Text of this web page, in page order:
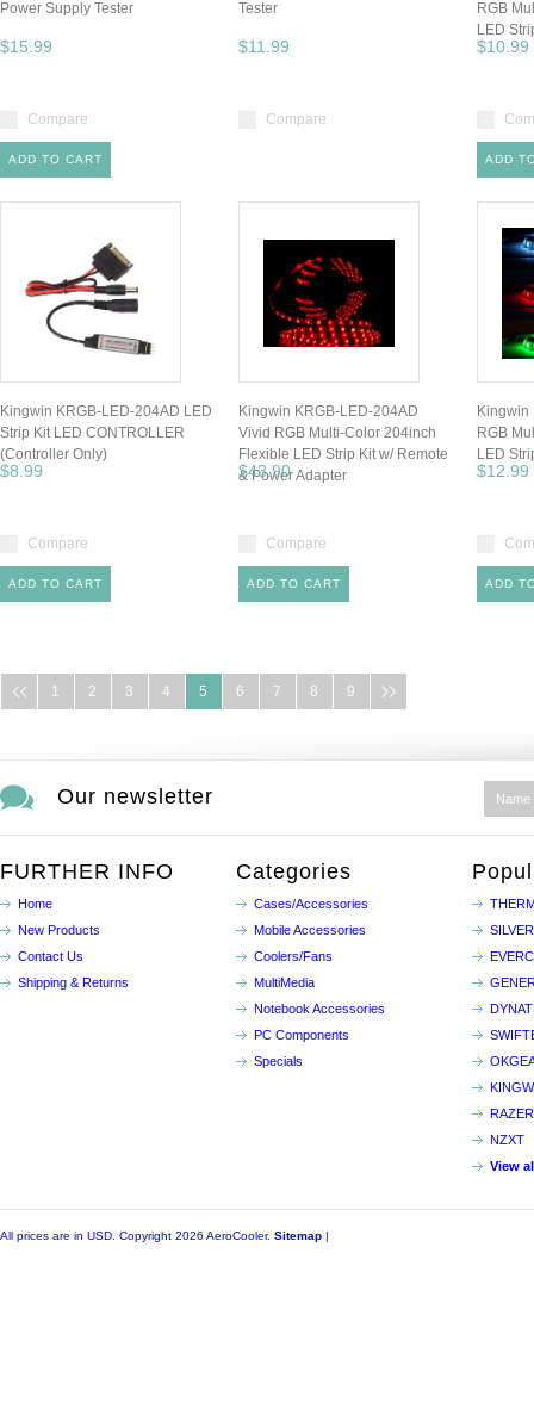
Power Supply Tester
$15.99
Compare
ADD TO CART
Tester
$11.99
Compare
RGB
LED
$10.99
ADD
Kingwin KRGB-LED-204AD LED
Strip Kit LED CONTROLLER
(Controller Only)
$8.99
Compare
ADD TO CART
Kingwin KRGB-LED-204AD
Vivid RGB Multi-Color 204inch
Flexible LED Strip Kit w/ Remote
& Power Adapter
$43.90
Compare
ADD TO CART
Kingwin
RGB
LED
$12.99
ADD
1 2 3 4 5 6 7 8 9
Our newsletter
FURTHER INFO
Home
New Products
Contact Us
Shipping & Returns
Categories
Cases/Accessories
Mobile Accessories
Coolers/Fans
MultiMedia
Notebook Accessories
PC Components
Specials
RAZER
NZXT
View
All prices are in USD . Copyright 2026 AeroCooler. Sitemap |